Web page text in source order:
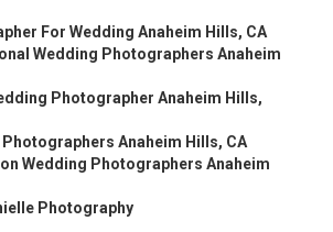
For Wedding Anaheim Hills, CA
Wedding Photographers Anaheim
Photographer Anaheim Hills,
Anaheim Hills, CA
Wedding Photographers Anaheim
Photography